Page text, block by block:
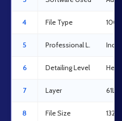
4 File Type
5 Professional L.
6 Detailing Level
7 Layer
8 File Size